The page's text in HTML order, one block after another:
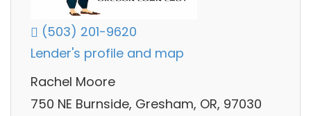
(503) 201-9620
Lender's profile and map
Rachel Moore
750 NE Burnside, Gresham, OR, 97030